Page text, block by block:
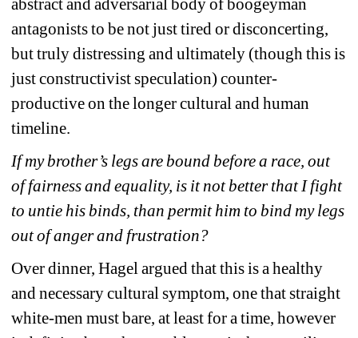
abstract and adversarial body of boogeyman
antagonists to be not just tired or disconcerting,
but truly distressing and ultimately (though this is
just constructivist speculation) counter-
productive on the longer cultural and human
timeline.
If my brother’s legs are bound before a race, out
of fairness and equality, is it not better that I fight
to untie his binds, than permit him to bind my legs
out of anger and frustration?
Over dinner, Hagel argued that this is a healthy
and necessary cultural symptom, one that straight
white-men must bare, at least for a time, however